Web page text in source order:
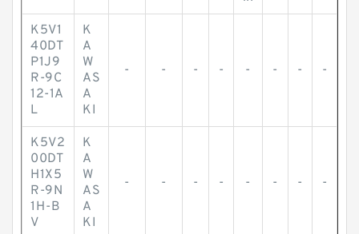
K5V1
40DT
P1J9
R-9C
12-1A
L
K
A
W
AS
A
KI
- - - - - - - -
K5V2
00DT
H1X5
R-9N
1H-B
V
K
A
W
AS
A
KI
- - - - - - - -